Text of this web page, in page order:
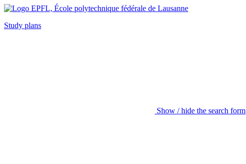
Study plans
Show / hide the search form